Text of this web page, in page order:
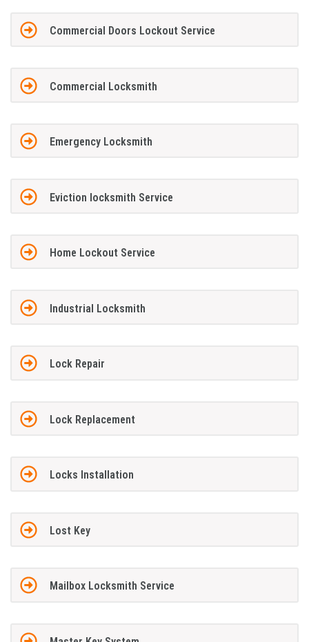
Commercial Doors Lockout Service
Commercial Locksmith
Emergency Locksmith
Eviction locksmith Service
Home Lockout Service
Industrial Locksmith
Lock Repair
Lock Replacement
Locks Installation
Lost Key
Mailbox Locksmith Service